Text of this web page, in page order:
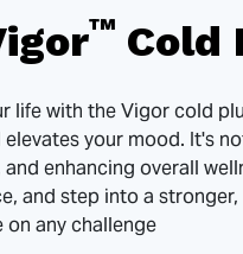
™ Cold
life with the Vigor cold
your mood. It's
enhancing overall
and step into a
any challenge